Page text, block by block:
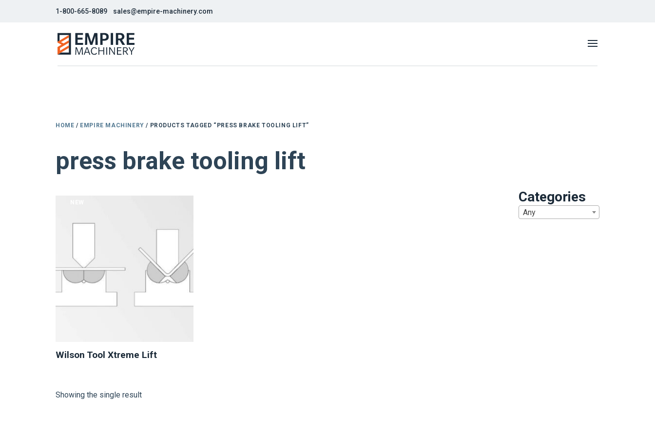
1-800-665-8089 sales@empire-machinery.com
HOME / EMPIRE MACHINERY / PRODUCTS TAGGED “PRESS BRAKE TOOLING LIFT”
press brake tooling lift
Wilson Tool Xtreme Lift
Showing the single result
Categories
Any